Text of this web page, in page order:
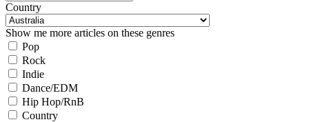
Country
Show me more articles on these genres
Pop
Rock
Indie
Dance/EDM
Hip Hop/RnB
Country